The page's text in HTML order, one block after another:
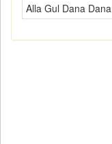
Alla Gul Dana Dana